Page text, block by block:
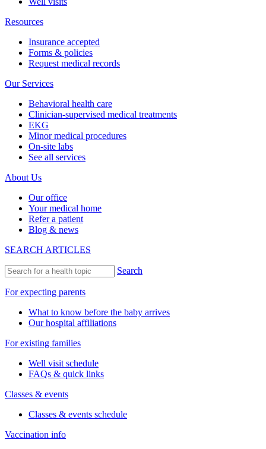
Resources
Insurance accepted
Forms & policies
Request medical records
Our Services
Behavioral health care
Clinician-supervised medical treatments
EKG
Minor medical procedures
On-site labs
See all services
About Us
Our office
Your medical home
Refer a patient
Blog & news
SEARCH ARTICLES
Search
For expecting parents
What to know before the baby arrives
Our hospital affiliations
For existing families
Well visit schedule
FAQs & quick links
Classes & events
Classes & events schedule
Vaccination info